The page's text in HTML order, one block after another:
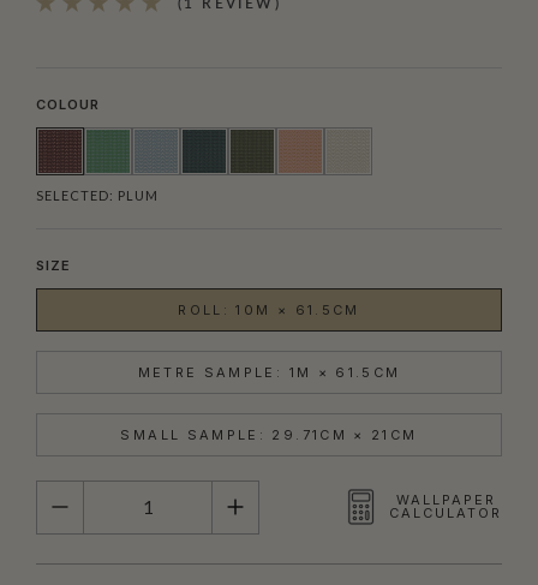
(1 REVIEW)
COLOUR
SELECTED: PLUM
SIZE
ROLL: 10M × 61.5CM
METRE SAMPLE: 1M × 61.5CM
SMALL SAMPLE: 29.71CM × 21CM
QUANTITY
WALLPAPER
CALCULATOR